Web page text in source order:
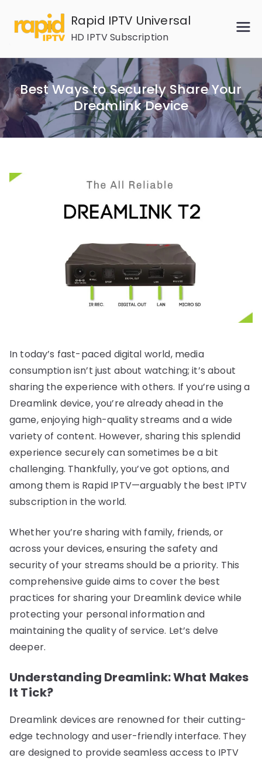
content
Rapid IPTV Universal
HD IPTV Subscription
Best Ways to Securely Share Your
Dreamlink Device
In today’s fast-paced digital world, media
consumption isn’t just about watching; it’s about
sharing the experience with others. If you’re using a
Dreamlink device, you’re already ahead in the
game, enjoying high-quality streams and a wide
variety of content. However, sharing this splendid
experience securely can sometimes be a bit
challenging. Thankfully, you’ve got options, and
among them is Rapid IPTV—arguably the best IPTV
subscription in the world.
Whether you’re sharing with family, friends, or
across your devices, ensuring the safety and
security of your streams should be a priority. This
comprehensive guide aims to cover the best
practices for sharing your Dreamlink device while
protecting your personal information and
maintaining the quality of service. Let’s delve
deeper.
Understanding Dreamlink: What Makes
It Tick?
Dreamlink devices are renowned for their cutting-
edge technology and user-friendly interface. They
are designed to provide seamless access to IPTV